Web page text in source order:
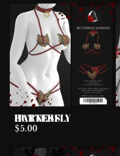
BUTTERFLY HARNESS
$5.00